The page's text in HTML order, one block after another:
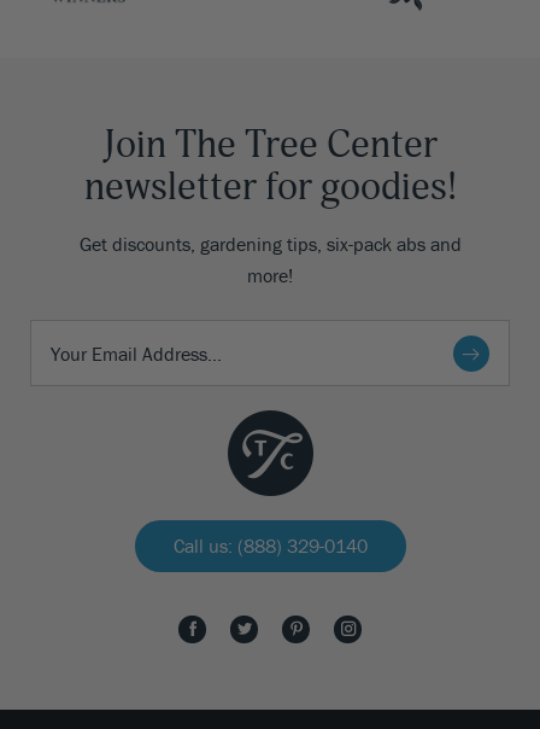
Join The Tree Center
newsletter for goodies!
Get discounts, gardening tips, six-pack abs and
more!
Call us: (888) 329-0140